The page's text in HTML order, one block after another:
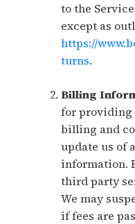
to the
except as
https://
turns.
Billing
for providing
billing and
update us of
information.
third party
We may
if fees are